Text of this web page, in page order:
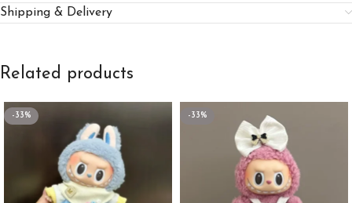
Shipping & Delivery
Related products
-33% -33%